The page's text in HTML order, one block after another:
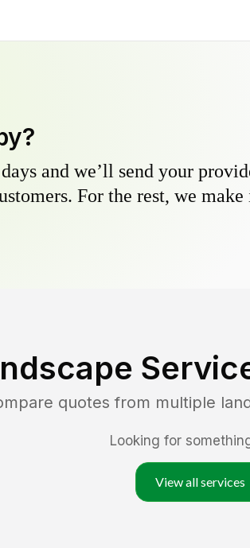
and we’ll send your
For the rest, we
quotes from multiple
Looking for
View all services